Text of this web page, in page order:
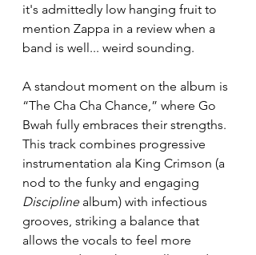
it's admittedly low hanging fruit to
mention Zappa in a review when a
band is well... weird sounding.
A standout moment on the album is
“The Cha Cha Chance,” where Go
Bwah fully embraces their strengths.
This track combines progressive
instrumentation ala King Crimson (a
nod to the funky and engaging
Discipline album) with infectious
grooves, striking a balance that
allows the vocals to feel more